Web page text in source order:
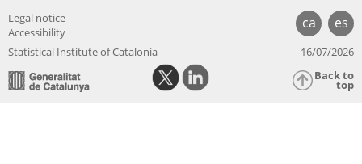
ca es
Legal notice
Accessibility
Statistical Institute of Catalonia
16/07/2026
Back to
top